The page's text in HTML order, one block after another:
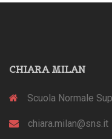
CHIARA MILAN
Scuola Normale
chiara.milan@sns.it